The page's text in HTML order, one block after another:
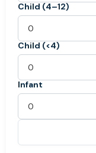
Child (4–12)
Child (<4)
Infant